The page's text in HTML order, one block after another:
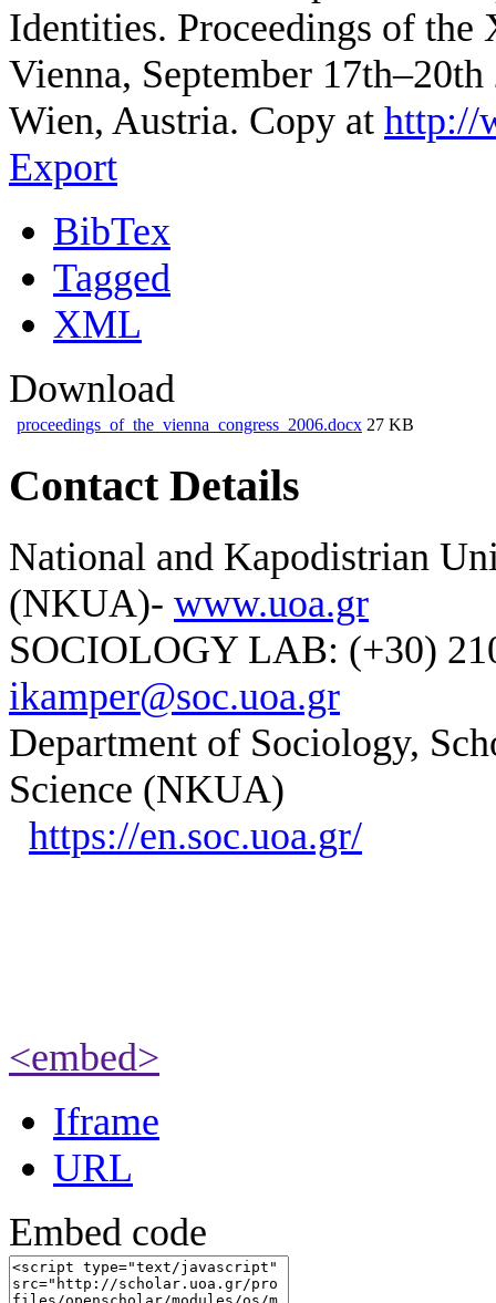
Identities. Proceedings of
Vienna, September
Wien, Austria. Copy at http://
Export
BibTex
Tagged
XML
Download
proceedings_of_the_vienna_congress_2006.docx 27 KB
Contact Details
National and Kapodistrian
(NKUA)- www.uoa.gr
SOCIOLOGY LAB: (+30)
ikamper@soc.uoa.gr
Department of Sociology,
Science (NKUA)
https://en.soc.uoa.gr/
<embed>
Iframe
URL
Embed code